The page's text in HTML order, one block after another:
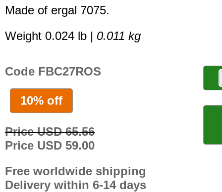
Made of ergal 7075.
Weight 0.024 lb | 0.011 kg
Code FBC27ROS
10% off
Price USD 65.56
Price USD 59.00
Free worldwide shipping
Delivery within 6-14 days